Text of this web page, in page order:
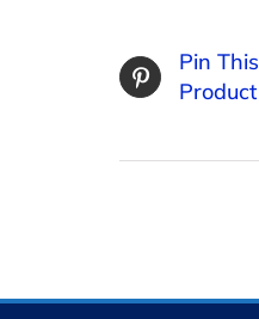
Pin This
Product